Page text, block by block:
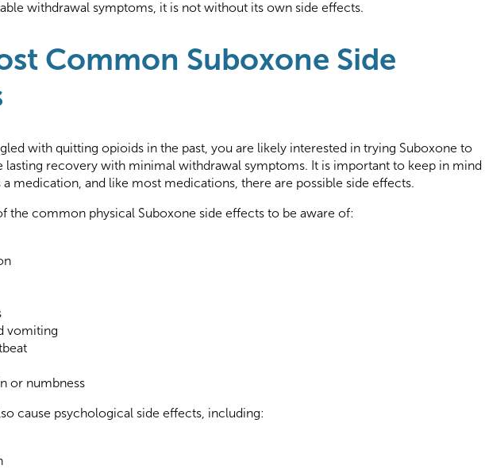
withdrawal symptoms, it is not without its own side effects.
Common Suboxone Side
with quitting opioids in the past, you are likely interested in trying Suboxone to
lasting recovery with minimal withdrawal symptoms. It is important to keep in mind
a medication, and like most medications, there are possible side effects.
the common physical Suboxone side effects to be aware of:
vomiting
or numbness
cause psychological side effects, including: